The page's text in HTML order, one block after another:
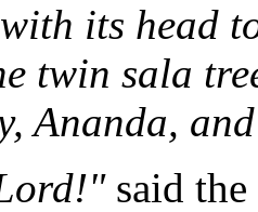
its head
twin sala
Ananda,
said